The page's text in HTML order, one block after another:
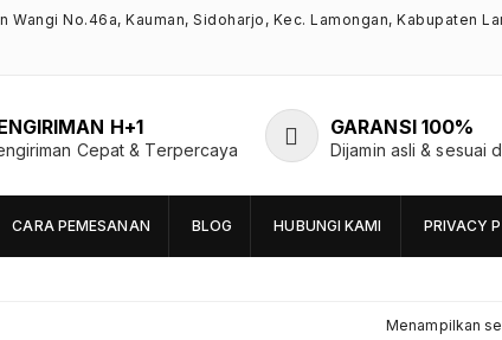
Wangi No.46a, Kauman, Sidoharjo, Kec. Lamongan, Kabupaten
H+1
Cepat & Terpercaya
GARANSI 100%
Dijamin asli & sesuai
CARA PEMESANAN BLOG HUBUNGI KAMI PRIVACY
Menampilkan